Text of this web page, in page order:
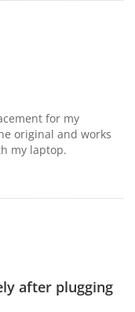
for my
original and works
my laptop.
after plugging